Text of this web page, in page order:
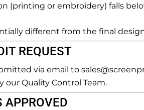
(printing or embroidery) falls
different from the final
REQUEST
via email to
our Quality Control Team.
APPROVED